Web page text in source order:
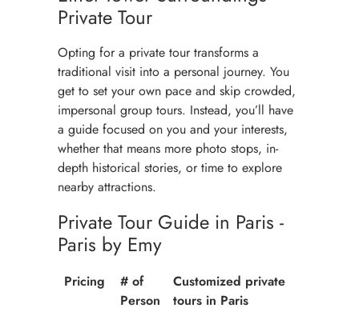
Private Tour
Opting for a private tour transforms a
traditional visit into a personal journey. You
get to set your own pace and skip crowded,
impersonal group tours. Instead, you’ll have
a guide focused on you and your interests,
whether that means more photo stops, in-
depth historical stories, or time to explore
nearby attractions.
Private Tour Guide in Paris -
Paris by Emy
Pricing
# of
Person
Customized private
tours in Paris